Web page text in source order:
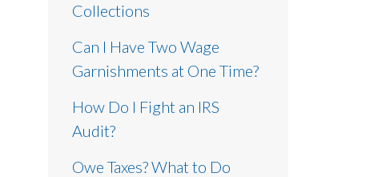
Collections
Can I Have Two Wage
Garnishments at One Time?
How Do I Fight an IRS
Audit?
Owe Taxes? What to Do